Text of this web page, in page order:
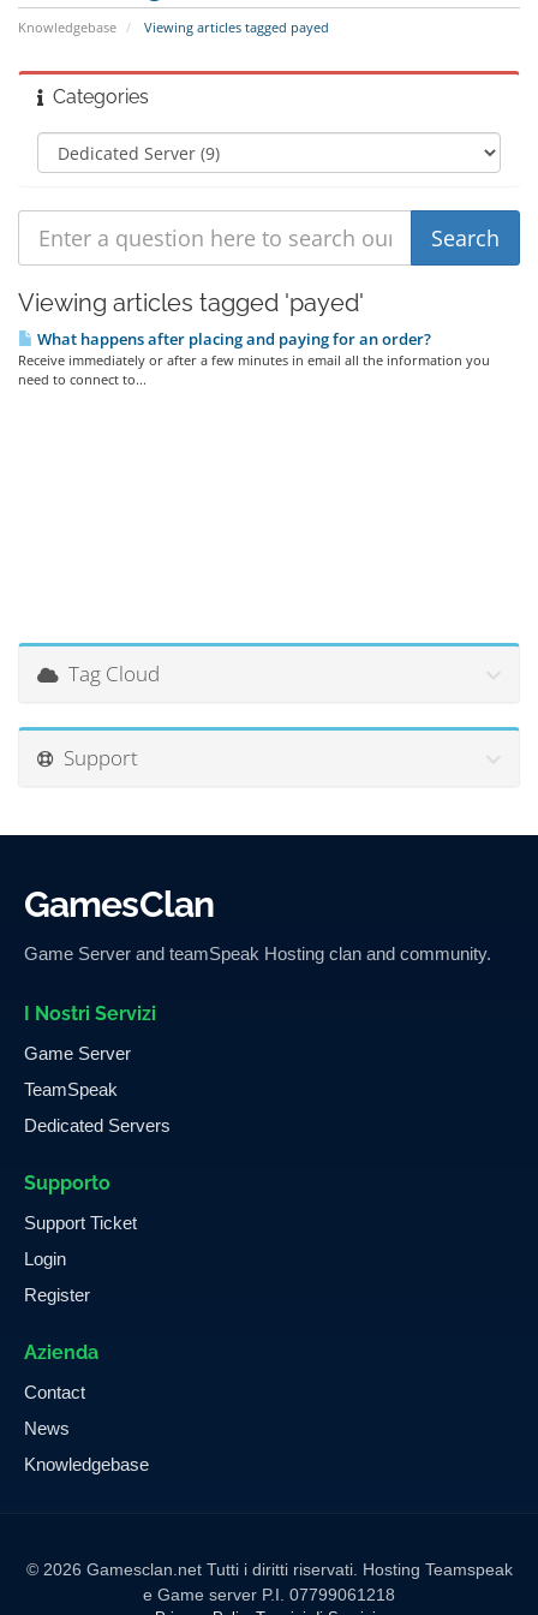
Knowledgebase Viewing articles tagged payed
Categories
Viewing articles tagged 'payed'
What happens after placing and paying for an order?
Receive immediately or after a few minutes in email all the information you
need to connect to...
Tag Cloud
Support
GamesClan
Game Server and teamSpeak Hosting clan and community.
I Nostri Servizi
Game Server
TeamSpeak
Dedicated Servers
Supporto
Support Ticket
Login
Register
Azienda
Contact
News
Knowledgebase
© 2026 Gamesclan.net Tutti i diritti riservati. Hosting Teamspeak
e Game server P.I. 07799061218